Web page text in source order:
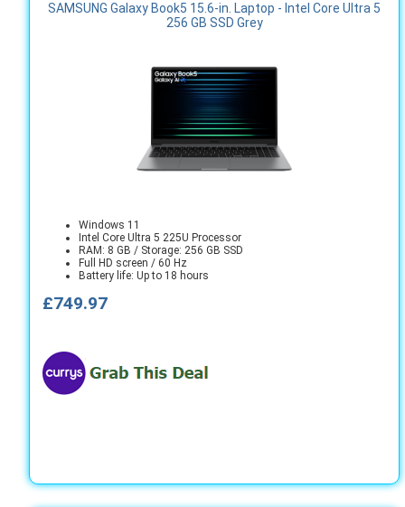
SAMSUNG Galaxy Book5 15.6-in. Laptop - Intel Core Ultra 5
256 GB SSD Grey
Windows 11
Intel Core Ultra 5 225U Processor
RAM: 8 GB / Storage: 256 GB SSD
Full HD screen / 60 Hz
Battery life: Up to 18 hours
£749.97